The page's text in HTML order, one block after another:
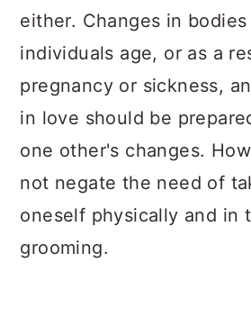
either. Changes in
individuals age, or as a
pregnancy or sickness,
in love should be
one other's changes.
not negate the need of
oneself physically and in
grooming.